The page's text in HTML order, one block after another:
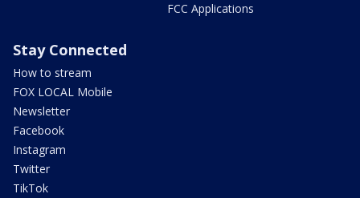
FCC Applications
Stay Connected
How to stream
FOX LOCAL Mobile
Newsletter
Facebook
Instagram
Twitter
TikTok